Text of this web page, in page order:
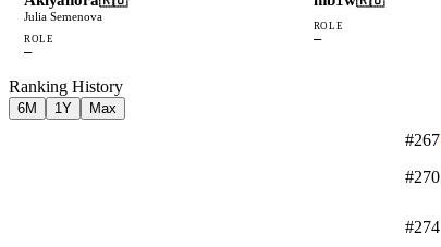
Julia Semenova
ROLE
—
ROLE
—
Ranking History
6M 1Y Max
#267
#270
#274